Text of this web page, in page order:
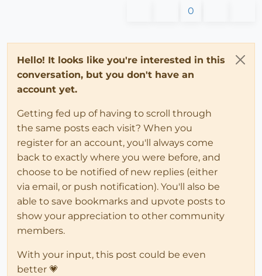
0
Hello! It looks like you're interested in this
conversation, but you don't have an
account yet.
Getting fed up of having to scroll through
the same posts each visit? When you
register for an account, you'll always come
back to exactly where you were before, and
choose to be notified of new replies (either
via email, or push notification). You'll also be
able to save bookmarks and upvote posts to
show your appreciation to other community
members.
With your input, this post could be even
better 💗